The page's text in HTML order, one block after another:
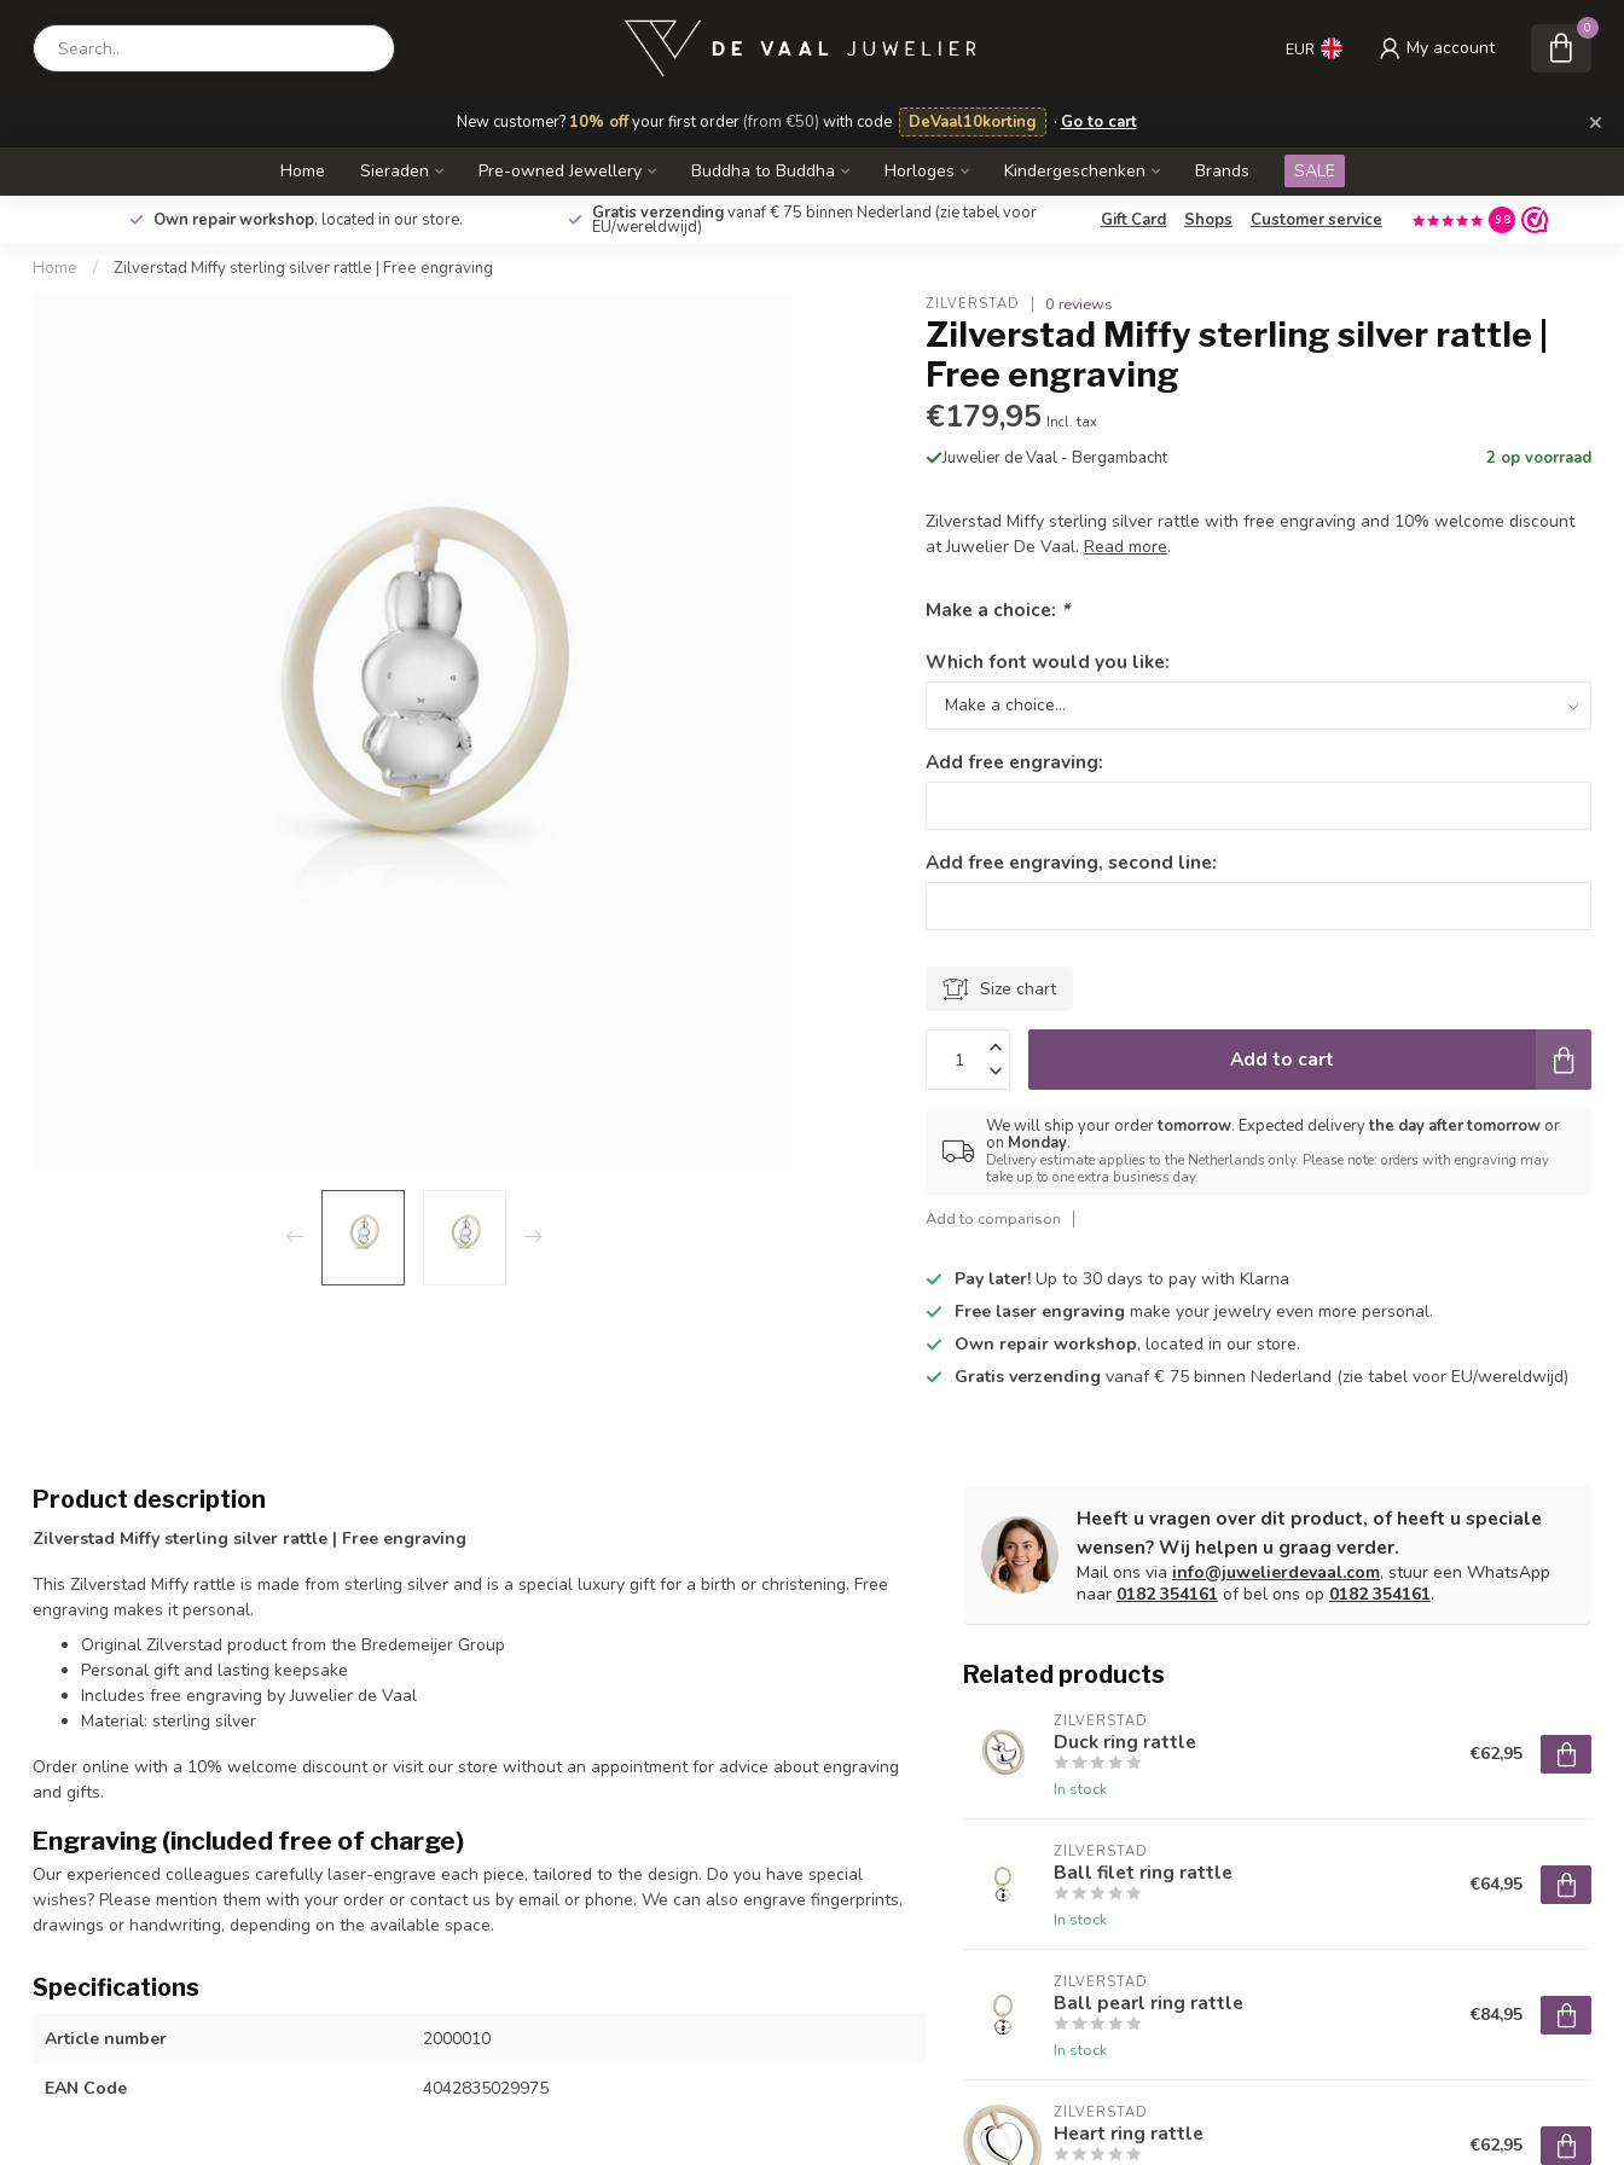
New customer? 10% offyour first order (from €50) with code DeVaal10korting · Go to cart ×
EUR My account
0
Home Sieraden Pre-owned Jewellery Buddha to Buddha Horloges Kindergeschenken Brands SALE
Own repair workshop, located in our store. Gratis verzendingvanaf € 75 binnen Nederland (zie tabel voor
EU/wereldwijd) Gift Card Shops Customer service 9.8
Home / Zilverstad Miffy sterling silver rattle | Free engraving
ZILVERSTAD 0 reviews
Zilverstad Miffy sterling silver rattle |
Free engraving
€179,95 Incl. tax
Juwelier de Vaal - Bergambacht 2 op voorraad
Zilverstad Miffy sterling silver rattle with free engraving and 10% welcome discount
at Juwelier De Vaal.Read more.
Make a choice: *
Which font would you like:
Add free engraving:
Add free engraving, second line:
Size chart
Add to cart
We will ship your ordertomorrow. Expected deliverythe day after tomorrow or
on Monday.
Delivery estimate applies to the Netherlands only. Please note: orders with engraving may
take up to one extra business day.
Add to comparison
Pay later! Up to 30 days to pay with Klarna
Free laser engraving make your jewelry even more personal.
Own repair workshop, located in our store.
Gratis verzending vanaf € 75 binnen Nederland (zie tabel voor EU/wereldwijd)
Product description
Zilverstad Miffy sterling silver rattle | Free engraving
This Zilverstad Miffy rattle is made from sterling silver and is a special luxury gift for a birth or christening. Free
engraving makes it personal.
Original Zilverstad product from the Bredemeijer Group
Personal gift and lasting keepsake
Includes free engraving by Juwelier de Vaal
Material: sterling silver
Order online with a 10% welcome discount or visit our store without an appointment for advice about engraving
and gifts.
Engraving (included free of charge)
Our experienced colleagues carefully laser-engrave each piece, tailored to the design. Do you have special
wishes? Please mention them with your order or contact us by email or phone. We can also engrave fingerprints,
drawings or handwriting, depending on the available space.
Specifications
Article number 2000010
EAN Code 4042835029975
Heeft u vragen over dit product, of heeft u speciale
wensen? Wij helpen u graag verder.
Mail ons via info@juwelierdevaal.com, stuur een WhatsApp
naar 0182 354161 of bel ons op 0182 354161.
Related products
ZILVERSTAD
Duck ring rattle
In stock
€62,95
ZILVERSTAD
Ball filet ring rattle
In stock
€64,95
ZILVERSTAD
Ball pearl ring rattle
In stock
€84,95
ZILVERSTAD
Heart ring rattle €62,95